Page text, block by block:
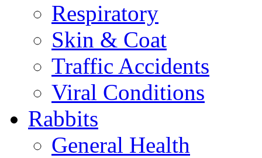
Respiratory
Skin & Coat
Traffic Accidents
Viral Conditions
Rabbits
General Health